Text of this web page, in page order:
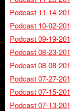
Podcast 11-14-
Podcast 10-02-
Podcast 09-19-
Podcast 08-23-
Podcast 08-08-
Podcast 07-27-
Podcast 07-15-
Podcast 07-13-